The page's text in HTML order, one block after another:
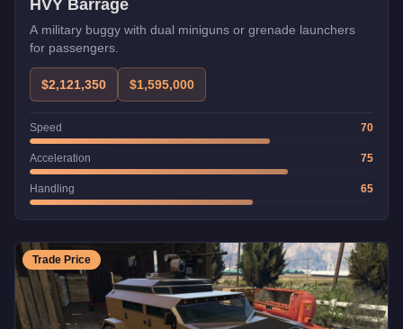
HVY Barrage
A military buggy with dual miniguns or grenade launchers
for passengers.
$2,121,350 $1,595,000
Speed 70
Acceleration 75
Handling 65
Trade Price